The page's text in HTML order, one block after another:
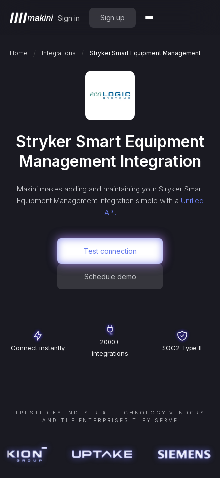
Sign in Sign up
Home / Integrations / Stryker Smart Equipment Management
Stryker Smart Equipment
Management Integration
Makini makes adding and maintaining your Stryker Smart
Equipment Managementintegration simple with a Unified
API.
Test connection
Schedule demo
Connect instantly
2000+
integrations
SOC2 Type II
TRUSTED BY INDUSTRIAL TECHNOLOGY VENDORS
AND THE ENTERPRISES THEY SERVE